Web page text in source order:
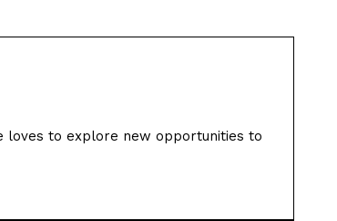
loves to explore new opportunities to